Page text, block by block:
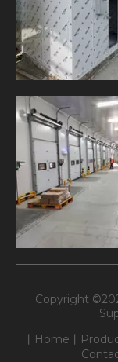
Copyright ©
丨 Home 丨